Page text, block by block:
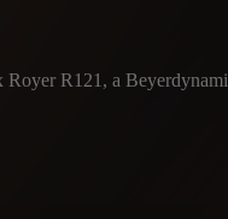
R121, a